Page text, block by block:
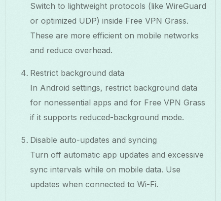
Switch to lightweight protocols (like WireGuard
or optimized UDP) inside Free VPN Grass.
These are more efficient on mobile networks
and reduce overhead.
Restrict background data
In Android settings, restrict background data
for nonessential apps and for Free VPN Grass
if it supports reduced-background mode.
Disable auto-updates and syncing
Turn off automatic app updates and excessive
sync intervals while on mobile data. Use
updates when connected to Wi-Fi.